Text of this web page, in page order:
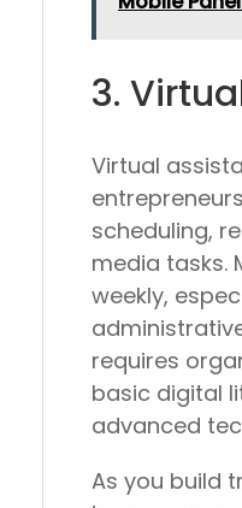
3.
Virtual
scheduling,
media tasks.
weekly,
requires
basic digital
advanced
As you build